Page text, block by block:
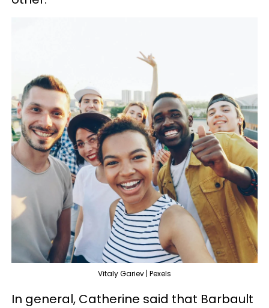
Vitaly Gariev | Pexels
In general, Catherine said that Barbault